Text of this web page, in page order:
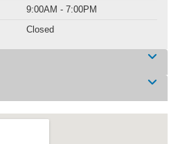
9:00AM - 7:00PM
Closed